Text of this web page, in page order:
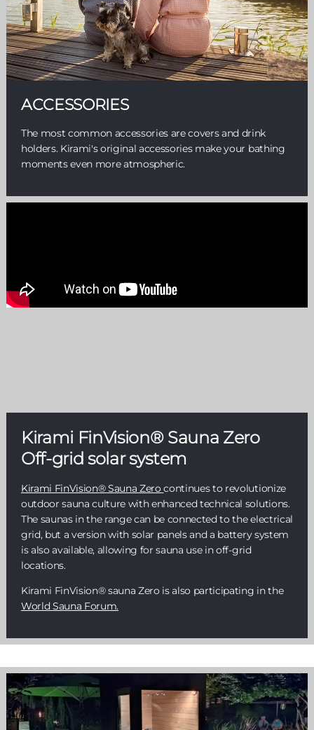
ACCESSORIES
The most common accessories are covers and drink
holders. Kirami's original accessories make your bathing
moments even more atmospheric.
Kirami FinVision® Sauna Zero
Off-grid solar system
Kirami FinVision® Sauna Zerocontinues to revolutionize
outdoor sauna culture with enhanced technical solutions.
The saunas in the range can be connected to the electrical
grid, but a version with solar panels and a battery system
is also available, allowing for sauna use in off-grid
locations.
Kirami FinVision® sauna Zero is also participating in the
World Sauna Forum.